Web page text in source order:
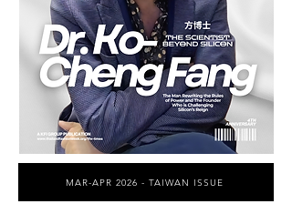
MAR-APR 2026 - TAIWAN ISSUE